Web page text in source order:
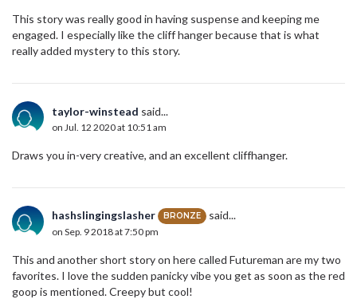
This story was really good in having suspense and keeping me
engaged. I especially like the cliff hanger because that is what
really added mystery to this story.
taylor-winstead said...
on Jul. 12 2020 at 10:51 am
Draws you in-very creative, and an excellent cliffhanger.
hashslingingslasher BRONZE said...
on Sep. 9 2018 at 7:50 pm
This and another short story on here called Futureman are my two
favorites. I love the sudden panicky vibe you get as soon as the red
goop is mentioned. Creepy but cool!